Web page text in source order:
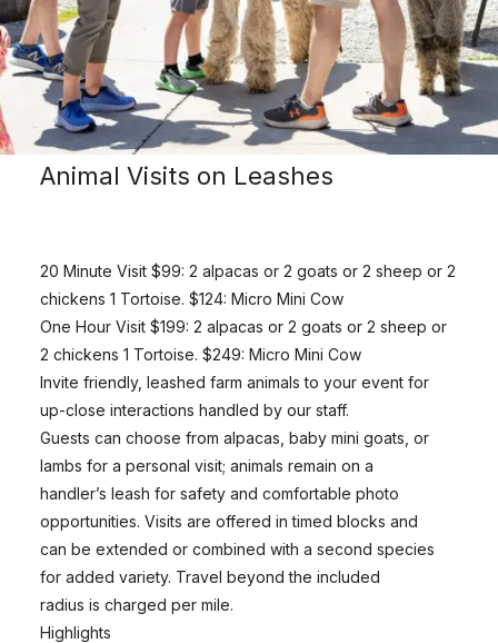
Animal Visits on Leashes
20 Minute Visit $99: 2 alpacas or 2 goats or 2 sheep or 2
chickens 1 Tortoise. $124: Micro Mini Cow
One Hour Visit $199: 2 alpacas or 2 goats or 2 sheep or
2 chickens 1 Tortoise. $249: Micro Mini Cow
Invite friendly, leashed farm animals to your event for
up-close interactions handled by our staff.
Guests can choose from alpacas, baby mini goats, or
lambs for a personal visit; animals remain on a
handler’s leash for safety and comfortable photo
opportunities. Visits are offered in timed blocks and
can be extended or combined with a second species
for added variety. Travel beyond the included
radius is charged per mile.
Highlights